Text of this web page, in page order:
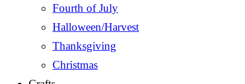
Fourth of July
Halloween/Harvest
Thanksgiving
Christmas